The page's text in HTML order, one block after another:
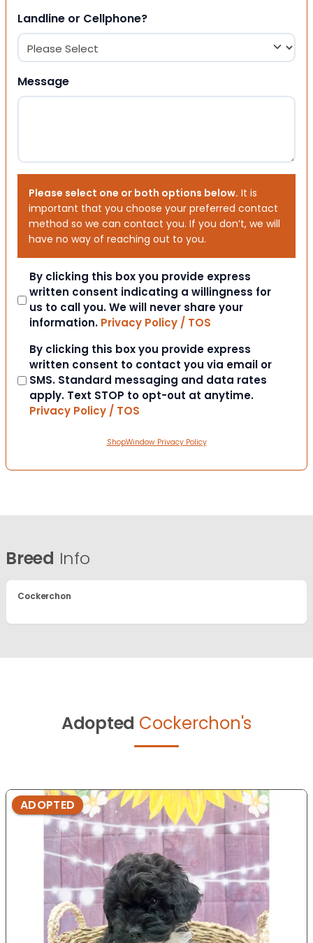
Landline or Cellphone?
Message
Please select one or both options below. It is
important that you choose your preferred contact
method so we can contact you. If you don’t, we will
have no way of reaching out to you.
Consent
By clicking this box you provide express
written consent indicating a willingness for
us to call you. We will never share your
information. Privacy Policy / TOS
Consent
By clicking this box you provide express
written consent to contact you via email or
SMS. Standard messaging and data rates
apply. Text STOP to opt-out at anytime.
Privacy Policy / TOS
ShopWindow Privacy Policy
Breed Info
Cockerchon
Adopted Cockerchon's
ADOPTED